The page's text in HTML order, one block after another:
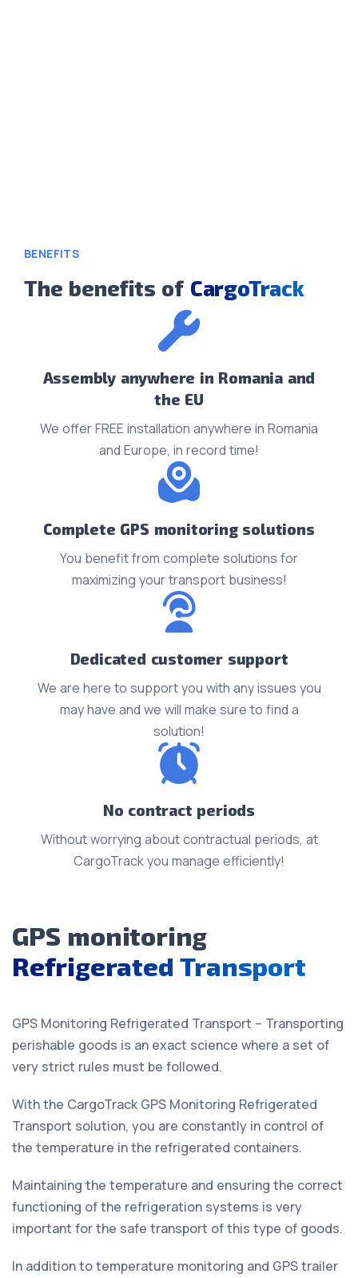
BENEFITS
The benefits of CargoTrack
Assembly anywhere in Romania and
the EU
We offer FREE installation anywhere in Romania
and Europe, in record time!
Complete GPS monitoring solutions
You benefit from complete solutions for
maximizing your transport business!
Dedicated customer support
We are here to support you with any issues you
may have and we will make sure to find a
solution!
No contract periods
Without worrying about contractual periods, at
CargoTrack you manage efficiently!
GPS monitoring
Refrigerated Transport
GPS Monitoring Refrigerated Transport – Transporting
perishable goods is an exact science where a set of
very strict rules must be followed.
With the CargoTrack GPS Monitoring Refrigerated
Transport solution, you are constantly in control of
the temperature in the refrigerated containers.
Maintaining the temperature and ensuring the correct
functioning of the refrigeration systems is very
important for the safe transport of this type of goods.
In addition to temperature monitoring and GPS trailer